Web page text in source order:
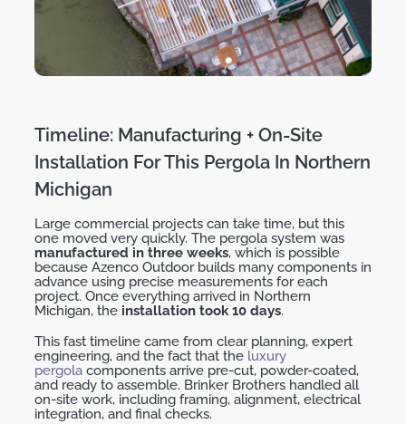
Timeline: Manufacturing + On-Site
Installation For This Pergola In Northern
Michigan
Large commercial projects can take time, but this
one moved very quickly. The pergola system was
manufactured in three weeks, which is possible
because Azenco Outdoor builds many components in
advance using precise measurements for each
project. Once everything arrived in Northern
Michigan, the installation took10 days.
This fast timeline came from clear planning, expert
engineering, and the fact that the luxury
pergola components arrive pre-cut, powder-coated,
and ready to assemble. Brinker Brothers handled all
on-site work, including framing, alignment, electrical
integration, and final checks.